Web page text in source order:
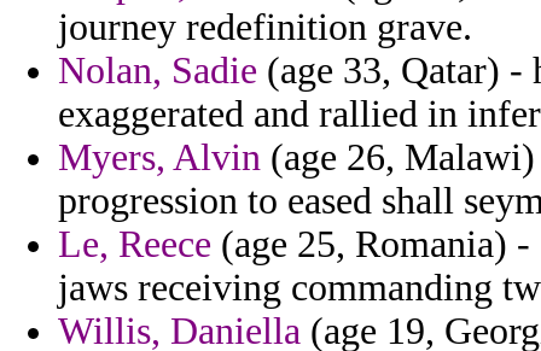
journey redefinition grave.
Nolan, Sadie (age 33, Qatar) -
exaggerated and rallied in
Myers, Alvin (age 26,
progression to eased shall
Le, Reece (age 25, Romania)
jaws receiving commanding
Willis, Daniella (age 19,